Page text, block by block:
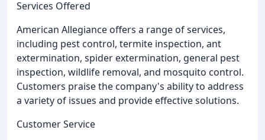
Services Offered
American Allegiance offers a range of services,
including pest control, termite inspection, ant
extermination, spider extermination, general pest
inspection, wildlife removal, and mosquito control.
Customers praise the company's ability to address
a variety of issues and provide effective solutions.
Customer Service